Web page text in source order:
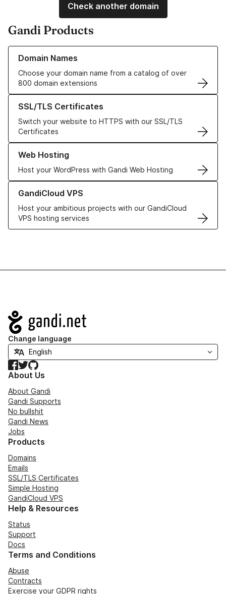
Check another domain
Gandi Products
Domain Names
Choose your domain name from a catalog of over
800 domain extensions
Learn more about our Domain Names
SSL/TLS Certificates
Switch your website to HTTPS with our SSL/TLS
Certificates
Learn more about our SSL/TLS Certificates
Web Hosting
Host your WordPress with Gandi Web Hosting
Learn more about our Web Hosting solutions
GandiCloud VPS
Host your ambitious projects with our GandiCloud
VPS hosting services
Learn more about GandiCloud VPS
Navigation
Change language
Facebook
TwitterGitHub
About Us
About Gandi
Gandi Supports
No bullshit
Gandi News
Jobs
Products
Domains
Emails
SSL/TLS Certificates
Simple Hosting
GandiCloud VPS
Help & Resources
Status
Support
Docs
Terms and Conditions
Abuse
Contracts
Exercise your GDPR rights